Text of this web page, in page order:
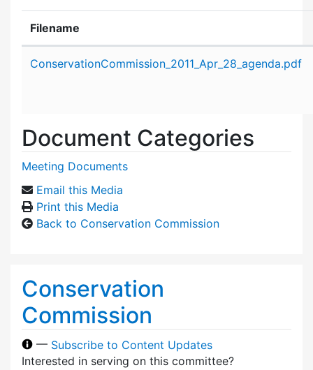
Filename
ConservationCommission_2011_Apr_28_agenda.pdf
Document Categories
Meeting Documents
Email this Media
Print this Media
Back to Conservation Commission
Conservation
Commission
— Subscribe to Content Updates
Interested in serving on this committee?